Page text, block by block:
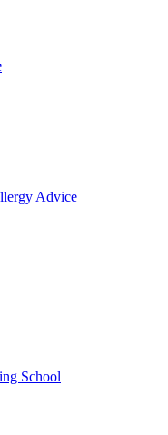
Advice
School